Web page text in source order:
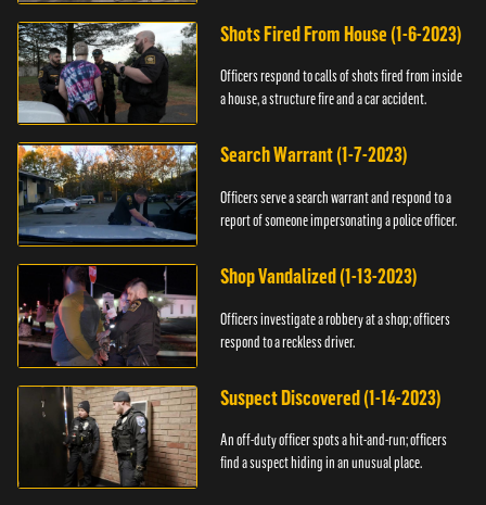
Shots Fired From House (1-6-2023)
Officers respond to calls of shots fired from inside
a house, a structure fire and a car accident.
Search Warrant (1-7-2023)
Officers serve a search warrant and respond to a
report of someone impersonating a police officer.
Shop Vandalized (1-13-2023)
Officers investigate a robbery at a shop; officers
respond to a reckless driver.
Suspect Discovered (1-14-2023)
An off-duty officer spots a hit-and-run; officers
find a suspect hiding in an unusual place.